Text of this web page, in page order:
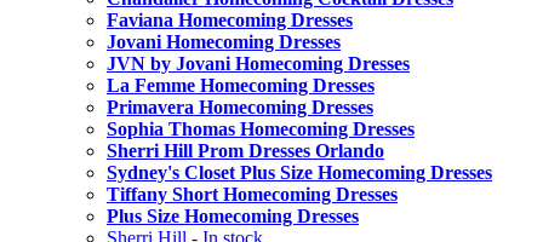
Faviana Homecoming Dresses
Jovani Homecoming Dresses
JVN by Jovani Homecoming Dresses
La Femme Homecoming Dresses
Primavera Homecoming Dresses
Sophia Thomas Homecoming Dresses
Sherri Hill Prom Dresses Orlando
Sydney's Closet Plus Size Homecoming Dresses
Tiffany Short Homecoming Dresses
Plus Size Homecoming Dresses